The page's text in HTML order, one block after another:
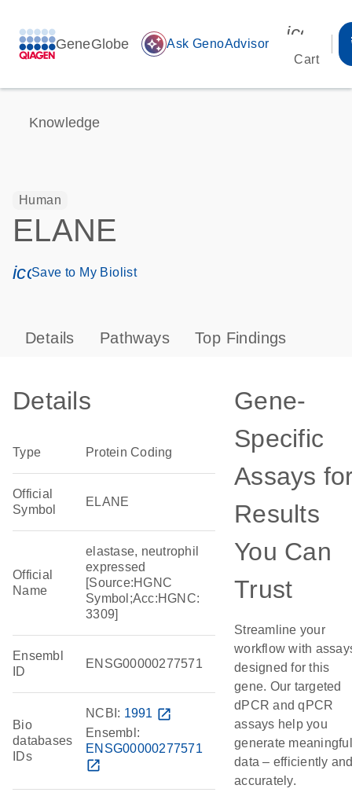
GeneGlobe auto_awesome Ask GenoAdvisor
Cart
Knowledge
Human
ELANE
icon_0171_ls_qf_save_program-s
Save to My Biolist
Details Pathways Top Findings
Details
Type Protein Coding
Official
Symbol
ELANE
Official
Name
elastase, neutrophil
expressed
[Source:HGNC
Symbol;Acc:HGNC:
3309]
Ensembl
ID
ENSG00000277571
Bio
databases
IDs
NCBI: 1991 open_in_new
Ensembl:
ENSG00000277571
open_in_new
Gene-
Specific
Assays
Results
You Can
Trust
Streamline your
workflow with
designed for this
gene. Our targeted
dPCR and qPCR
assays help you
generate meaningful
data – efficiently
accurately.